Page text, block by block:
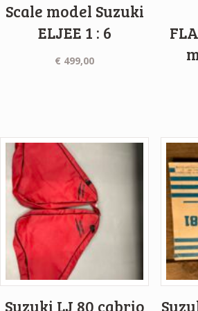
Scale model Suzuki
ELJEE 1 : 6
€ 499,00
Suzuki LJ 80 cabrio